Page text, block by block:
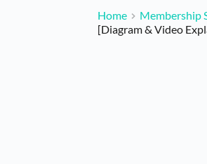
Home
Membership
[Diagram & Video